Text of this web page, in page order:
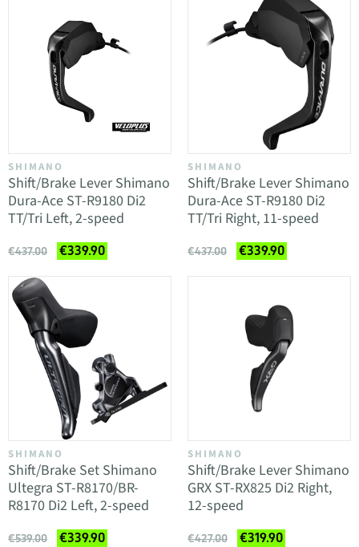
SHIMANO
Shift/Brake Lever Shimano
Dura-Ace ST-R9180 Di2
TT/Tri Left, 2-speed
€437.00 €339.90
SHIMANO
Shift/Brake Lever Shimano
Dura-Ace ST-R9180 Di2
TT/Tri Right, 11-speed
€437.00 €339.90
SHIMANO
Shift/Brake Set Shimano
Ultegra ST-R8170/BR-
R8170 Di2 Left, 2-speed
€539.00 €339.90
SHIMANO
Shift/Brake Lever Shimano
GRX ST-RX825 Di2 Right,
12-speed
€427.00 €319.90